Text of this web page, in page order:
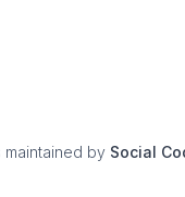
maintained by Social